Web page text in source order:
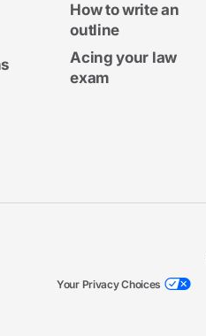
How to write an
outline
Acing your law
exam
Your Privacy Choices